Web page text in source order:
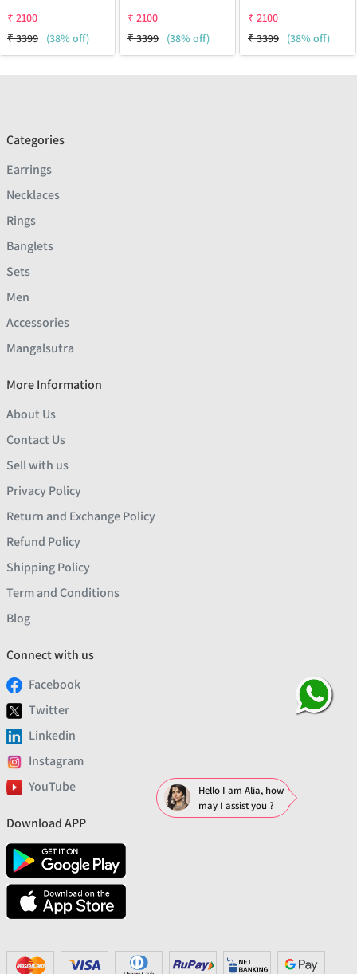
₹ 2100
₹3399 (38% off)
₹ 2100
₹3399 (38% off)
₹ 2100
₹3399 (38% off)
Categories
Earrings
Necklaces
Rings
Banglets
Sets
Men
Accessories
Mangalsutra
More Information
About Us
Contact Us
Sell with us
Privacy Policy
Return and Exchange Policy
Refund Policy
Shipping Policy
Term and Conditions
Blog
Connect with us
Facebook
Twitter
Linkedin
Instagram
YouTube
Download APP
Hello I am Alia, how
may I assist you ?